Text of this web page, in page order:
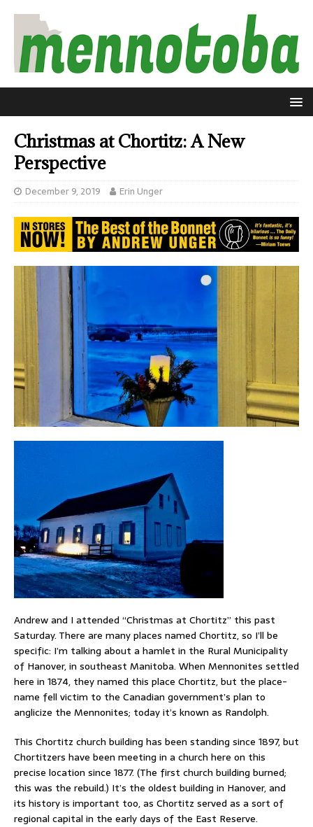
Christmas at Chortitz: A New
Perspective
December 9, 2019 Erin Unger
Andrew and I attended “Christmas at Chortitz” this past
Saturday. There are many places named Chortitz, so I’ll be
specific: I’m talking about a hamlet in the Rural Municipality
of Hanover, in southeast Manitoba. When Mennonites settled
here in 1874, they named this place Chortitz, but the place-
name fell victim to the Canadian government’s plan to
anglicize the Mennonites; today it’s known as Randolph.
This Chortitz church building has been standing since 1897, but
Chortitzers have been meeting in a church here on this
precise location since 1877. (The first church building burned;
this was the rebuild.) It’s the oldest building in Hanover, and
its history is important too, as Chortitz served as a sort of
regional capital in the early days of the East Reserve.